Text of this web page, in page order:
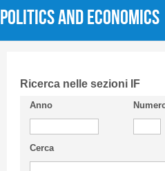
Politics and Economics
Ricerca nelle sezioni IF
Anno
Cerca